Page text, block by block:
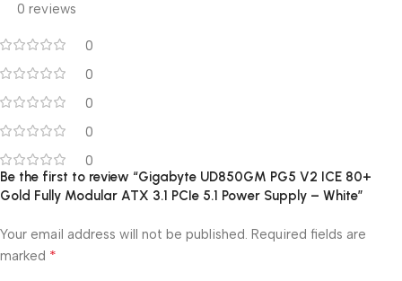
0 reviews
0
0
0
0
0
Be the first to review “Gigabyte UD850GM PG5 V2 ICE 80+
Gold Fully Modular ATX 3.1 PCIe 5.1 Power Supply – White”
Your email address will not be published. Required fields are
marked *